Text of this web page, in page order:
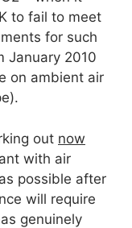
to fail to meet
for such
January 2010
on ambient air
out now
with air
possible after
will require
genuinely